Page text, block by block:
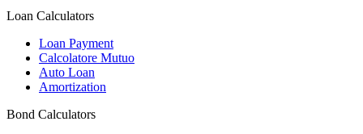
Loan Calculators
Loan Payment
Calcolatore Mutuo
Auto Loan
Amortization
Bond Calculators